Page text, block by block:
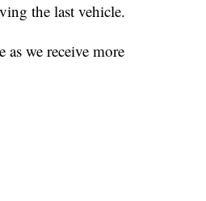
the last vehicle.
as we receive more